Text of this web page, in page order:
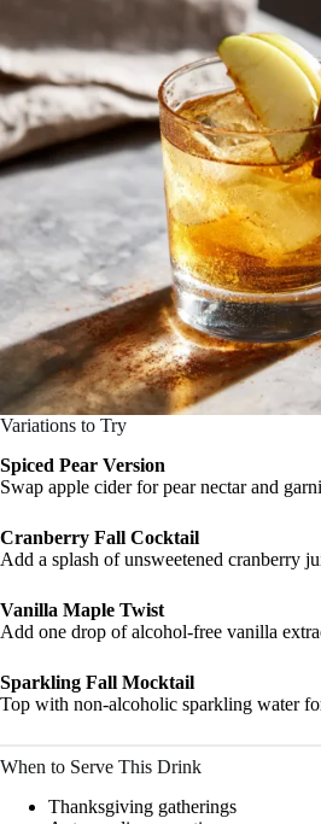
Variations to Try
Spiced Pear Version
Swap apple cider for pear nectar and
Cranberry Fall Cocktail
Add a splash of unsweetened cranberry
Vanilla Maple Twist
Add one drop of alcohol-free vanilla
Sparkling Fall Mocktail
Top with non-alcoholic sparkling water
When to Serve This Drink
Thanksgiving gatherings